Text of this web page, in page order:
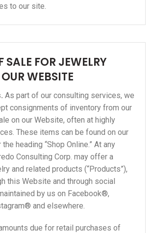
to our site.
SALE FOR JEWELRY
WEBSITE
As part of our consulting services, we
consignments of inventory from our
on our Website, often at highly
These items can be found on our
heading “Shop Online.” At any
Consulting Corp. may offer a
and related products (“Products”),
this Website and through social
by us on Facebook®,
and elsewhere.
due for retail purchases of